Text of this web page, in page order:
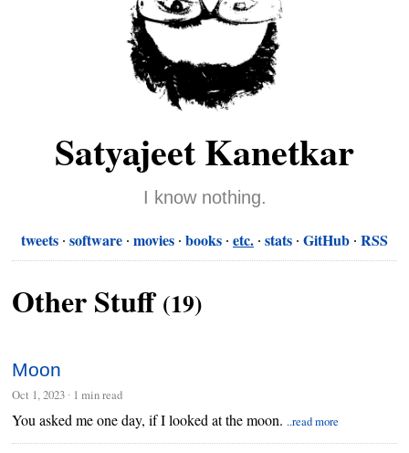
Satyajeet Kanetkar
I know nothing.
tweets software movies books etc. stats GitHub RSS
Other Stuff(19)
Moon
Oct 1, 2023 ∙ 1 min read
You asked me one day, if I looked at the moon. ..read more